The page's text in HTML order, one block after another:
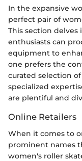
In the expansive
perfect pair of
This section delves
enthusiasts can
equipment to
one prefers the
curated selection
specialized
are plentiful and
Online Retailers
When it comes to
prominent names
women's roller